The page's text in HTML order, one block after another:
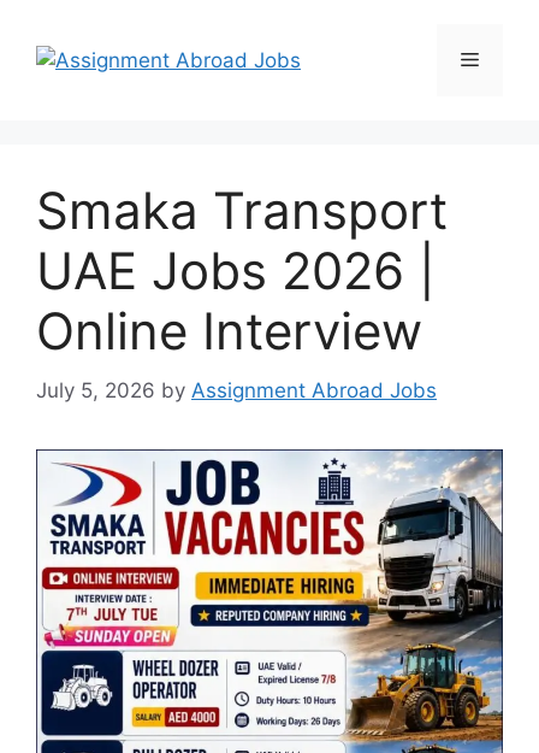
Smaka Transport
UAE Jobs 2026 |
Online Interview
July 5, 2026 by Assignment Abroad Jobs